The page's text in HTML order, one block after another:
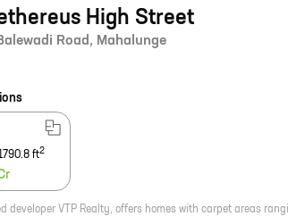
High Street
Road, Mahalunge
ft2